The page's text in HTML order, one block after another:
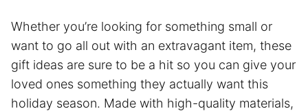
Whether you’re looking for something small or
want to go all out with an extravagant item, these
gift ideas are sure to be a hit so you can give your
loved ones something they actually want this
holiday season. Made with high-quality materials,